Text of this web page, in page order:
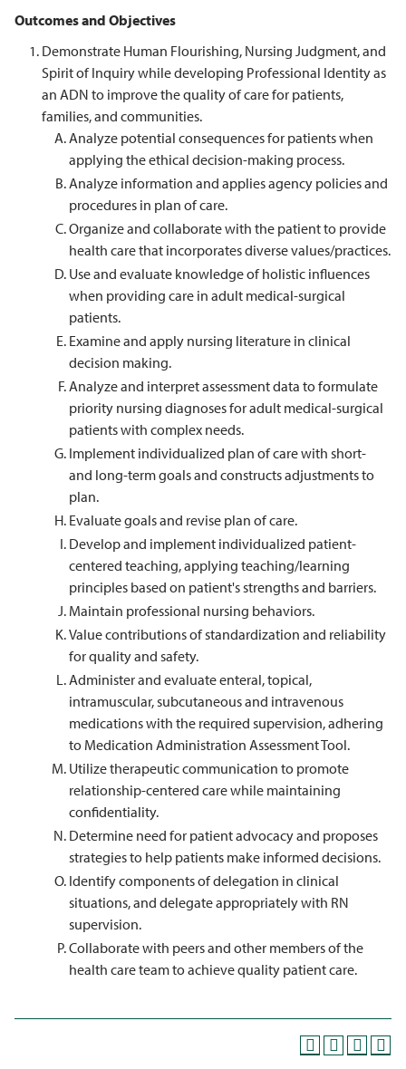
Outcomes and Objectives
Demonstrate Human Flourishing, Nursing Judgment, and
Spirit of Inquiry while developing Professional Identity as
an ADN to improve the quality of care for patients,
families, and communities.
Analyze potential consequences for patients when
applying the ethical decision-making process.
Analyze information and applies agency policies and
procedures in plan of care.
Organize and collaborate with the patient to provide
health care that incorporates diverse values/practices.
Use and evaluate knowledge of holistic influences
when providing care in adult medical-surgical
patients.
Examine and apply nursing literature in clinical
decision making.
Analyze and interpret assessment data to formulate
priority nursing diagnoses for adult medical-surgical
patients with complex needs.
Implement individualized plan of care with short-
and long-term goals and constructs adjustments to
plan.
Evaluate goals and revise plan of care.
Develop and implement individualized patient-
centered teaching, applying teaching/learning
principles based on patient's strengths and barriers.
Maintain professional nursing behaviors.
Value contributions of standardization and reliability
for quality and safety.
Administer and evaluate enteral, topical,
intramuscular, subcutaneous and intravenous
medications with the required supervision, adhering
to Medication Administration Assessment Tool.
Utilize therapeutic communication to promote
relationship-centered care while maintaining
confidentiality.
Determine need for patient advocacy and proposes
strategies to help patients make informed decisions.
Identify components of delegation in clinical
situations, and delegate appropriately with RN
supervision.
Collaborate with peers and other members of the
health care team to achieve quality patient care.